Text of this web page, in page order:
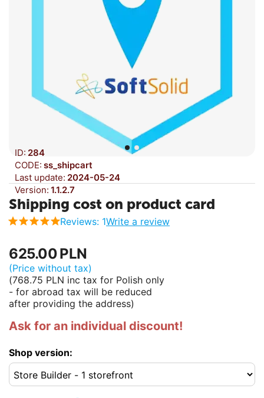
ID: 284
CODE: ss_shipcart
Last update: 2024-05-24
Version: 1.1.2.7
Shipping cost on product card
Reviews: 1Write a review
625.00PLN
(Price without tax)
(768.75 PLN inc tax for Polish only
- for abroad tax will be reduced
after providing the address)
Ask for an individual discount!
Shop version: